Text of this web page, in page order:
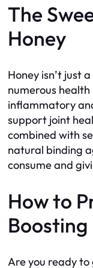
The
Honey
Honey isn’t just
numerous
inflammatory
support joint
combined with
natural binding
consume and
How to
Are you ready to